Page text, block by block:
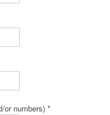
or numbers) *